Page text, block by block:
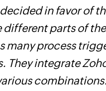
in favor of
parts of
many process
They integrate